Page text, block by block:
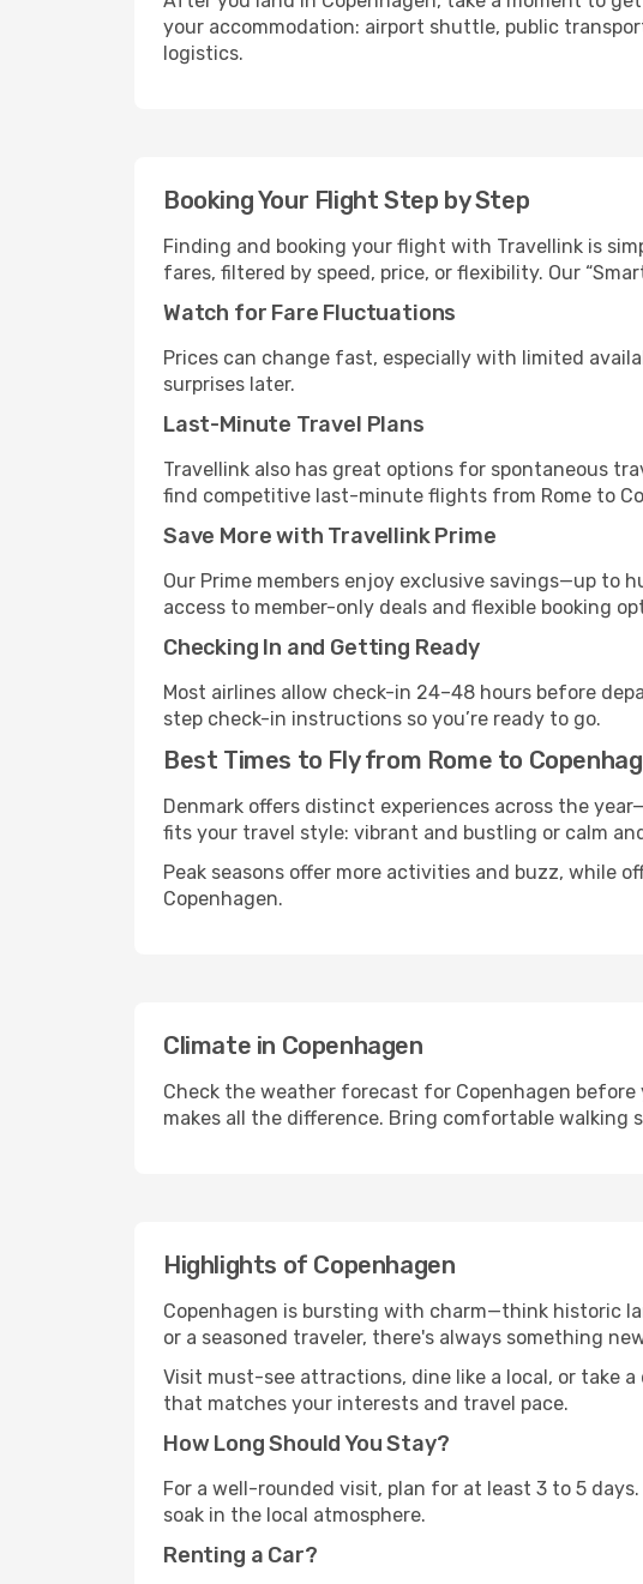
your accommodation: airport shuttle, public
logistics.
Booking Your Flight Step by Step
Finding and booking your flight with Travellink is
fares, filtered by speed, price, or flexibility. Our
Watch for Fare Fluctuations
Prices can change fast, especially with limited
surprises later.
Last-Minute Travel Plans
Travellink also has great options for spontaneous
find competitive last-minute flights from Rome to
Save More with Travellink Prime
Our Prime members enjoy exclusive savings—up to
access to member-only deals and flexible booking
Checking In and Getting Ready
Most airlines allow check-in 24–48 hours before
step check-in instructions so you’re ready to go.
Best Times to Fly from Rome to
Denmark offers distinct experiences across the
fits your travel style: vibrant and bustling or calm
Peak seasons offer more activities and buzz, while
Copenhagen.
Climate in Copenhagen
Check the weather forecast for Copenhagen
makes all the difference. Bring comfortable walking
Highlights of Copenhagen
Copenhagen is bursting with charm—think historic
or a seasoned traveler, there's always something
Visit must-see attractions, dine like a local, or take
that matches your interests and travel pace.
How Long Should You Stay?
For a well-rounded visit, plan for at least 3 to 5
soak in the local atmosphere.
Renting a Car?